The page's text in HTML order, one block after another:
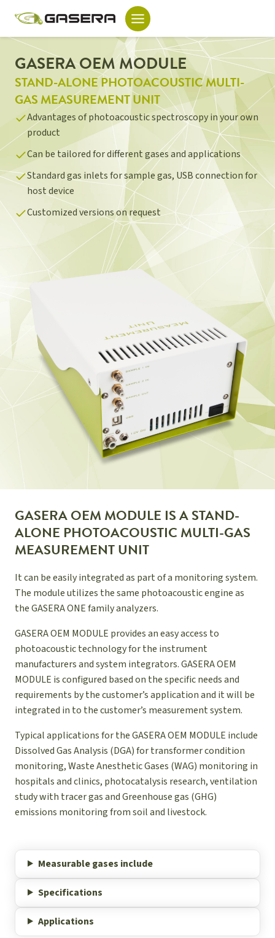
content
GASERA OEM MODULE
STAND-ALONE PHOTOACOUSTIC MULTI-
GAS MEASUREMENT UNIT
Advantages of photoacoustic spectroscopy in your own
product
Can be tailored for different gases and applications
Standard gas inlets for sample gas, USB connection for
host device
Customized versions on request
GASERA OEM MODULE IS A STAND-
ALONE PHOTOACOUSTIC MULTI-GAS
MEASUREMENT UNIT
It can be easily integrated as part of a monitoring system.
The module utilizes the same photoacoustic engine as
the GASERA ONE family analyzers.
GASERA OEM MODULE provides an easy access to
photoacoustic technology for the instrument
manufacturers and system integrators. GASERA OEM
MODULE is configured based on the specific needs and
requirements by the customer’s application and it will be
integrated in to the customer’s measurement system.
Typical applications for the GASERA OEM MODULE include
Dissolved Gas Analysis (DGA) for transformer condition
monitoring, Waste Anesthetic Gases (WAG) monitoring in
hospitals and clinics, photocatalysis research, ventilation
study with tracer gas and Greenhouse gas (GHG)
emissions monitoring from soil and livestock.
Measurable gases include
Specifications
Applications